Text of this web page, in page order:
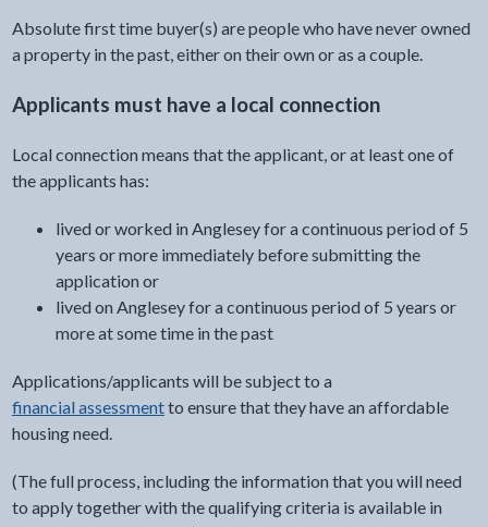
Absolute first time buyer(s) are people who have never owned
a property in the past, either on their own or as a couple.
Applicants must have a local connection
Local connection means that the applicant, or at least one of
the applicants has:
lived or worked in Anglesey for a continuous period of 5
years or more immediately before submitting the
application or
lived on Anglesey for a continuous period of 5 years or
more at some time in the past
Applications/applicants will be subject to a
financial assessmentto ensure that they have an affordable
housing need.
(The full process, including the information that you will need
to apply together with the qualifying criteria is available in